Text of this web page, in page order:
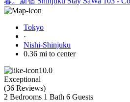
Tokyo
·
Nishi-Shinjuku
0.36 mi to center
10.0
Exceptional
(36 Reviews)
2 Bedrooms 1 Bath 6 Guests